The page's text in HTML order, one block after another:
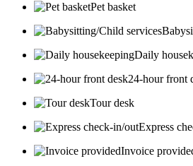
Pet basket
Daily
24-hour front
Tour desk
Express
Invoice